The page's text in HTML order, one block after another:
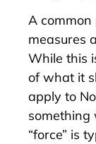
A
measures
While this
of what it
apply to
something
“force” is